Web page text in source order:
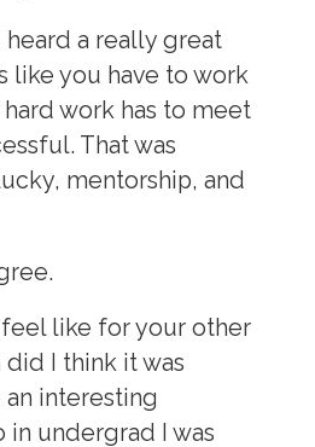
I heard a really great
like you have to work
work has to meet
That was
mentorship, and
I feel like for your other
I think it was
an interesting
in undergrad I was